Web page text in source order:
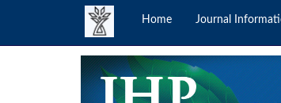
Home Journal